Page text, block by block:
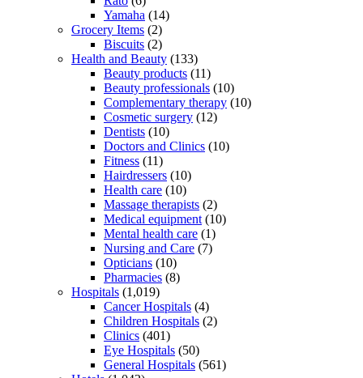
Yamaha (14)
Grocery Items (2)
Biscuits (2)
Health and Beauty (133)
Beauty products (11)
Beauty professionals (10)
Complementary therapy (10)
Cosmetic surgery (12)
Dentists (10)
Doctors and Clinics (10)
Fitness (11)
Hairdressers (10)
Health care (10)
Massage therapists (2)
Medical equipment (10)
Mental health care (1)
Nursing and Care (7)
Opticians (10)
Pharmacies (8)
Hospitals (1,019)
Cancer Hospitals (4)
Children Hospitals (2)
Clinics (401)
Eye Hospitals (50)
General Hospitals (561)